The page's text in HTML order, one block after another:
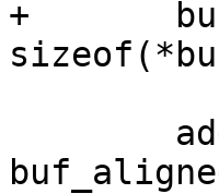
+	buf_aligned[body_length /